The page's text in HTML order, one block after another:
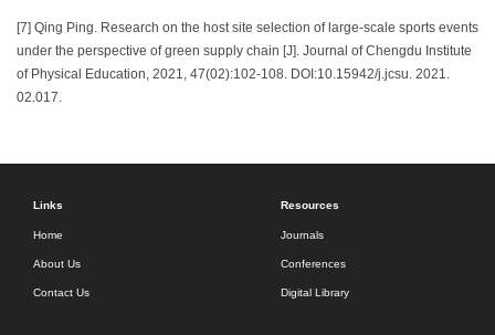
[7] Qing Ping. Research on the host site selection of large-scale sports events
under the perspective of green supply chain [J]. Journal of Chengdu Institute
of Physical Education, 2021, 47(02):102-108. DOI:10.15942/j.jcsu. 2021.
02.017.
Links
Home
About Us
Contact Us
Resources
Journals
Conferences
Digital Library